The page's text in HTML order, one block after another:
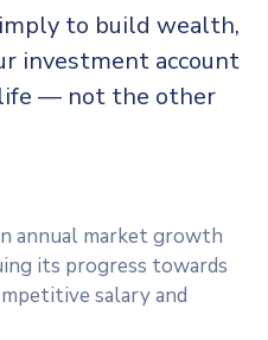
to build wealth,
investment account
— not the other
annual market growth
its progress towards
salary and